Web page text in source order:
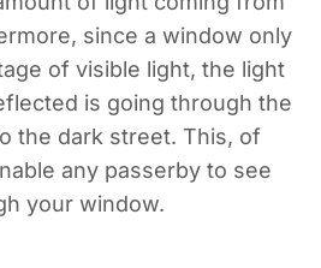
since a window only
of visible light, the light
is going through the
the dark street. This, of
any passerby to see
your window.